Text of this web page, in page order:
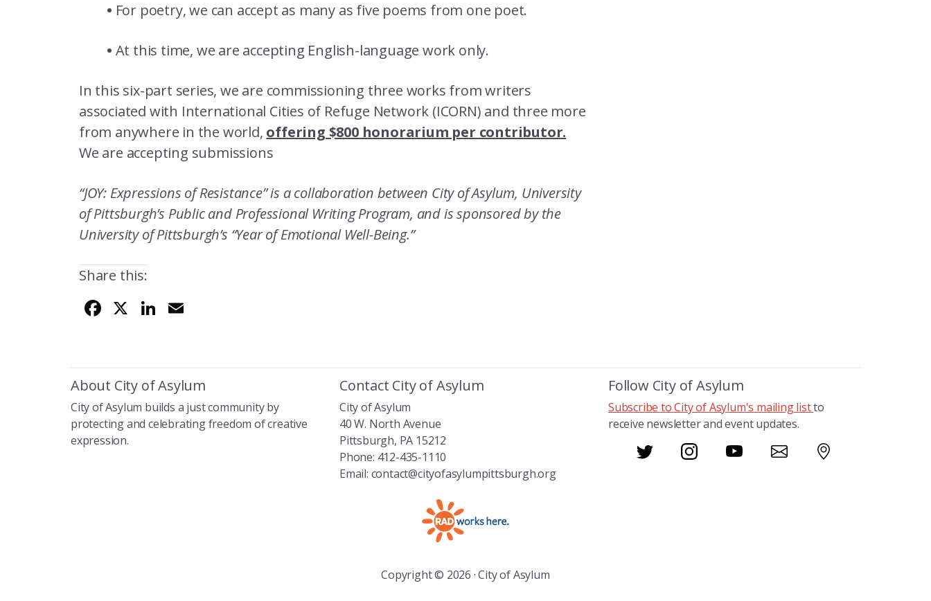
• For poetry, we can accept as many as five poems from one poet.
• At this time, we are accepting English-language work only.
In this six-part series, we are commissioning three works from writers
associated with International Cities of Refuge Network (ICORN) and three more
from anywhere in the world, offering $800 honorarium per contributor.
We are accepting submissions
“JOY: Expressions of Resistance” is a collaboration between City of Asylum, University
of Pittsburgh’s Public and Professional Writing Program, and is sponsored by the
University of Pittsburgh’s “Year of Emotional Well-Being.”
Share this:
F
b
o
o
k
X Li
e
dI
n
l
About City of Asylum
City of Asylum builds a just community by
protecting and celebrating freedom of creative
expression.
Contact City of Asylum
City of Asylum
40 W. North Avenue
Pittsburgh, PA 15212
Phone: 412-435-1110
Email: contact@cityofasylumpittsburgh.org
Follow City of Asylum
Subscribe to City of Asylum's mailing listto
receive newsletter and event updates.
Copyright © 2026 · City of Asylum